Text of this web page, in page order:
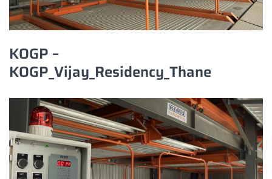
KOGP –
KOGP_Vijay_Residency_Thane